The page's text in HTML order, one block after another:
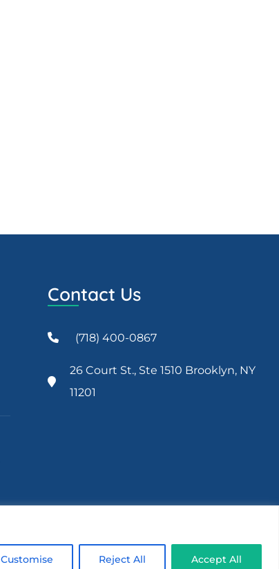
Customise Reject All Accept All
Contact Us
(718) 400-0867
26 Court St., Ste 1510 Brooklyn, NY
11201